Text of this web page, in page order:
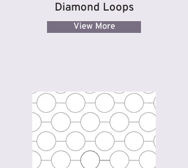
Diamond Loops
View More